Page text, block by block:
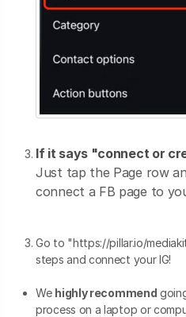
If it says "connect or
Just tap the Page row
connect a FB page to
Go to "https://pillar.io/
steps and connect your IG!
We highly recommend
process on a laptop or